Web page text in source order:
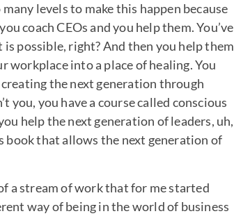
levels to make this happen because
coach CEOs and you help them. You’ve
possible, right? And then you help them
workplace into a place of healing. You
creating the next generation through
you, you have a course called conscious
help the next generation of leaders, uh,
that allows the next generation of
a stream of work that for me started
way of being in the world of business